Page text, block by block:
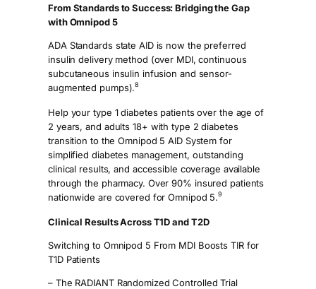
From Standards to Success: Bridging the Gap
with Omnipod 5
ADA Standards state AID is now the preferred
insulin delivery method (over MDI, continuous
subcutaneous insulin infusion and sensor-
augmented pumps).8
Help your type 1 diabetes patients over the age of
2 years, and adults 18+ with type 2 diabetes
transition to the Omnipod 5 AID System for
simplified diabetes management, outstanding
clinical results, and accessible coverage available
through the pharmacy. Over 90% insured patients
nationwide are covered for Omnipod 5.9
Clinical Results Across T1D and T2D
Switching to Omnipod 5 From MDI Boosts TIR for
T1D Patients
– The RADIANT Randomized Controlled Trial